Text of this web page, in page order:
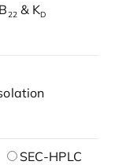
B22& KD
SEC-HPLC